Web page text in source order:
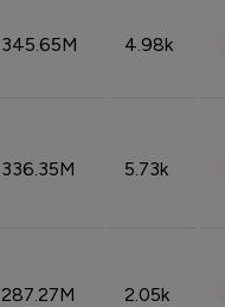
345.65M 4.98k
336.35M 5.73k
287.27M 2.05k